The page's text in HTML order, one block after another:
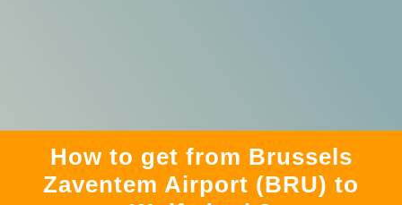
How to get from Brussels
Zaventem Airport (BRU) to